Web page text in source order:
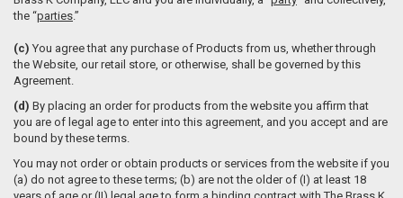
the “parties.”
(c) You agree that any purchase of Products from us, whether through
the Website, our retail store, or otherwise, shall be governed by this
Agreement.
(d) By placing an order for products from the website you affirm that
you are of legal age to enter into this agreement, and you accept and are
bound by these terms.
You may not order or obtain products or services from the website if you
(a) do not agree to these terms; (b) are not the older of (I) at least 18